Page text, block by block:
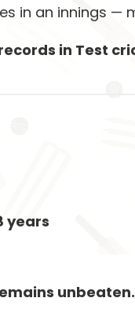
in an innings
in Test
years
unbeaten.